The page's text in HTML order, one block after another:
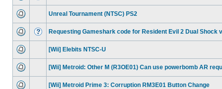
Unreal Tournament (NTSC) PS2
Requesting Gameshark code for Resident Evil 2 Dual Shock
[Wii] Elebits NTSC-U
[Wii] Metroid: Other M (R3OE01) Can use powerbomb AR
[Wii] Metroid Prime 3: Corruption RM3E01 Button Change